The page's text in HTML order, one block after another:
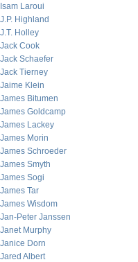
Isam Laroui
J.P. Highland
J.T. Holley
Jack Cook
Jack Schaefer
Jack Tierney
Jaime Klein
James Bitumen
James Goldcamp
James Lackey
James Morin
James Schroeder
James Smyth
James Sogi
James Tar
James Wisdom
Jan-Peter Janssen
Janet Murphy
Janice Dorn
Jared Albert